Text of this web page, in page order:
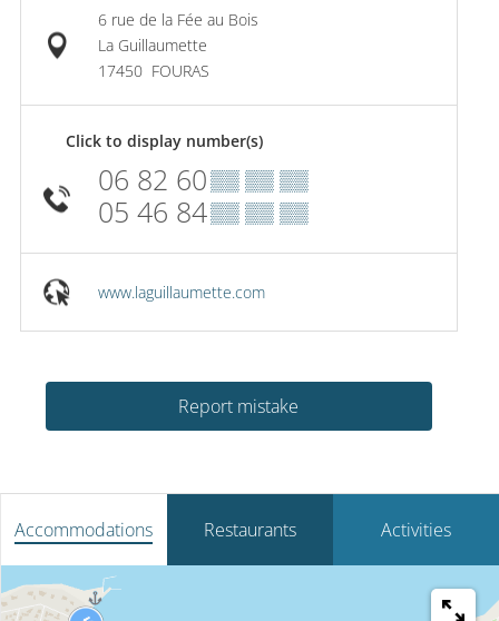
6 rue de la Fée au Bois
La Guillaumette
17450 FOURAS
Click to display number(s)
06 82 60▒▒ ▒▒ ▒▒
05 46 84▒▒ ▒▒ ▒▒
www.laguillaumette.com
Report mistake
Accommodations Restaurants Activities